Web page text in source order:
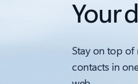
Your
Stay on top of
contacts in